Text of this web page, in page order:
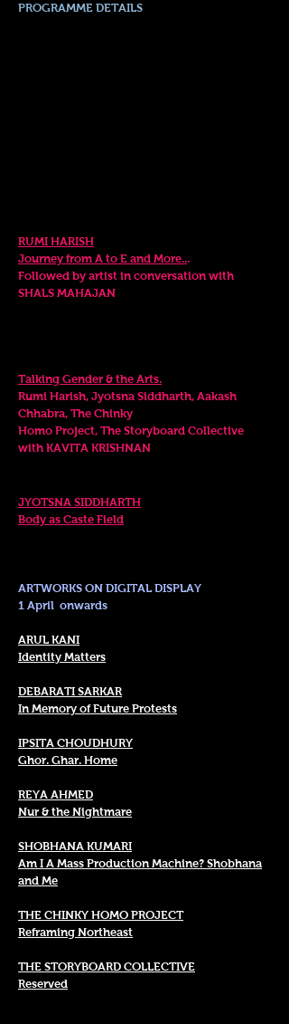
PROGRAMME DETAILS
RUMI HARISH
Journey from A to E and More...
Followed by artist in conversation with
SHALS MAHAJAN
Talking Gender & the Arts.
Rumi Harish, Jyotsna Siddharth, Aakash
Chhabra, The Chinky
Homo Project, The Storyboard Collective
with KAVITA KRISHNAN
JYOTSNA SIDDHARTH
Body as Caste Field
ARTWORKS ON DIGITAL DISPLAY
1 April onwards
ARUL KANI
Identity Matters
DEBARATI SARKAR
In Memory of Future Protests
IPSITA CHOUDHURY
Ghor. Ghar. Home
REYA AHMED
Nur & the Nightmare
SHOBHANA KUMARI
Am I A Mass Production Machine? Shobhana
and Me
THE CHINKY HOMO PROJECT
Reframing Northeast
THE STORYBOARD COLLECTIVE
Reserved